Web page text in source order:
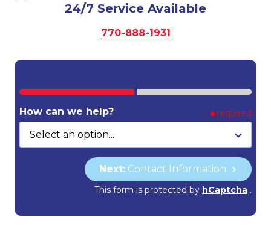
24/7 Service Available
770-888-1931
How can we help? required
Next: Contact Information
This form is protected by hCaptcha .